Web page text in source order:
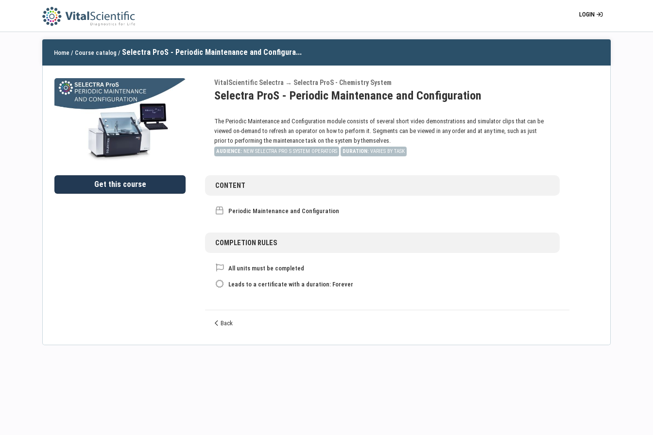
LOGIN
Home / Course catalog / Selectra ProS - Periodic Maintenance and Configura...
Get this course
VitalScientific Selectra → Selectra ProS - Chemistry System
Selectra ProS - Periodic Maintenance and Configuration
The Periodic Maintenance and Configuration module consists of several short video demonstrations and simulator clips that can be
viewed on-demand to refresh an operator on how to perform it. Segments can be viewed in any order and at any time, such as just
prior to performing the maintenance task on the system by themselves.
AUDIENCE: NEW SELECTRA PRO S SYSTEM OPERATORS DURATION : VARIES BY TASK
CONTENT
Periodic Maintenance and Configuration
COMPLETION RULES
All units must be completed
Leads to a certificate with a duration: Forever
Back